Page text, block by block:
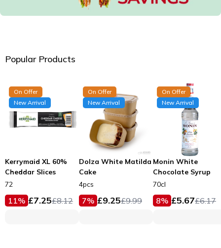
Popular Products
On Offer
New Arrival
Kerrymaid XL 60%
Cheddar Slices
72
11% £7.25£8.12
On Offer
New Arrival
Dolza White Matilda
Cake
4pcs
7% £9.25£9.99
On Offer
New Arrival
Monin White
Chocolate Syrup
70cl
8% £5.67£6.17